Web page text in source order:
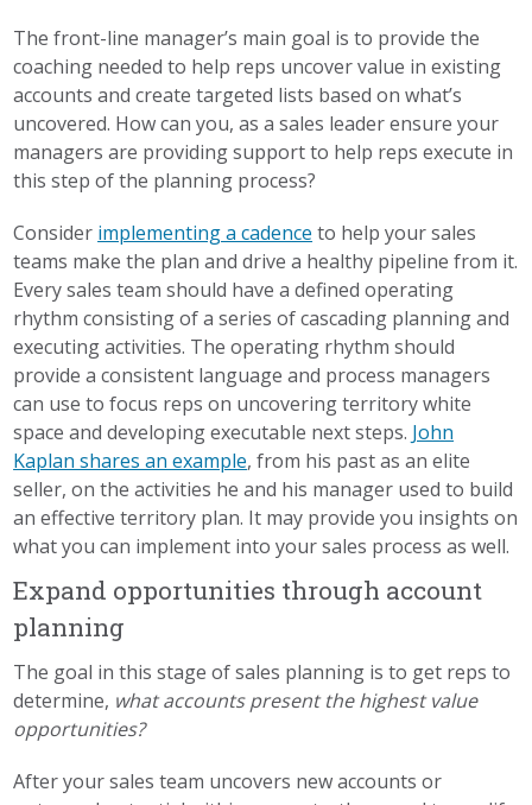
The front-line manager’s main goal is to provide the
coaching needed to help reps uncover value in existing
accounts and create targeted lists based on what’s
uncovered. How can you, as a sales leader ensure your
managers are providing support to help reps execute in
this step of the planning process?
Consider implementing a cadence to help your sales
teams make the plan and drive a healthy pipeline from it.
Every sales team should have a defined operating
rhythm consisting of a series of cascading planning and
executing activities. The operating rhythm should
provide a consistent language and process managers
can use to focus reps on uncovering territory white
space and developing executable next steps. John
Kaplan shares an example, from his past as an elite
seller, on the activities he and his manager used to build
an effective territory plan. It may provide you insights on
what you can implement into your sales process as well.
Expand opportunities through account
planning
The goal in this stage of sales planning is to get reps to
determine, what accounts present the highest value
opportunities?
After your sales team uncovers new accounts or